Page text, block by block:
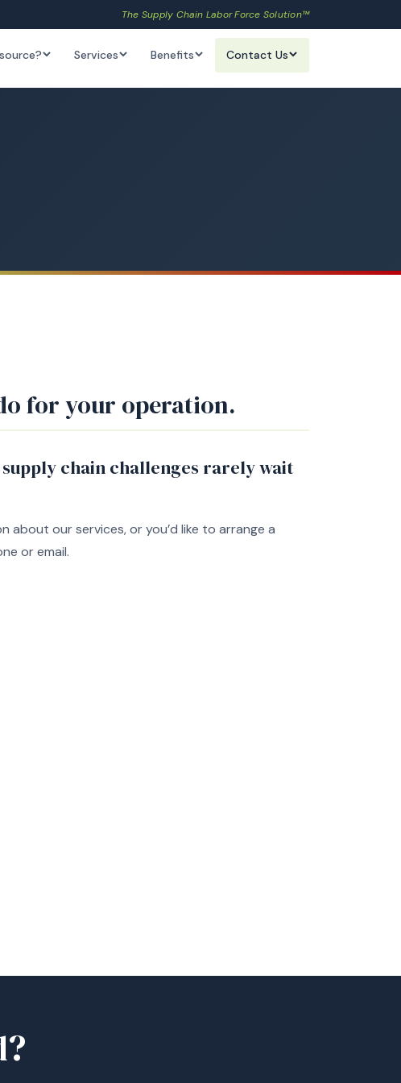
The Supply Chain Labor Force Solution™
Services Benefits Contact Us
for your operation.
chain challenges rarely wait
about our services, or you’d like to arrange a
or email.